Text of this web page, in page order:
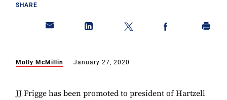
SHARE
Molly McMillin January 27, 2020
JJ Frigge has been promoted to president of Hartzell